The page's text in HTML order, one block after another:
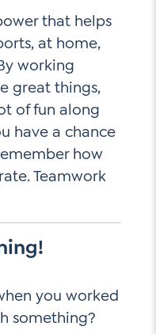
that helps
at home,
working
great things,
of fun along
have a chance
how
Teamwork
you worked
something?